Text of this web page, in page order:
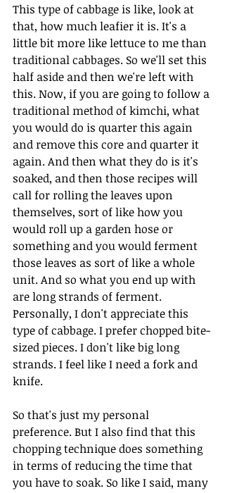
This type of cabbage is like, look at
that, how much leafier it is. It's a
little bit more like lettuce to me than
traditional cabbages. So we'll set this
half aside and then we're left with
this. Now, if you are going to follow a
traditional method of kimchi, what
you would do is quarter this again
and remove this core and quarter it
again. And then what they do is it's
soaked, and then those recipes will
call for rolling the leaves upon
themselves, sort of like how you
would roll up a garden hose or
something and you would ferment
those leaves as sort of like a whole
unit. And so what you end up with
are long strands of ferment.
Personally, I don't appreciate this
type of cabbage. I prefer chopped bite-
sized pieces. I don't like big long
strands. I feel like I need a fork and
knife.
So that's just my personal
preference. But I also find that this
chopping technique does something
in terms of reducing the time that
you have to soak. So like I said, many